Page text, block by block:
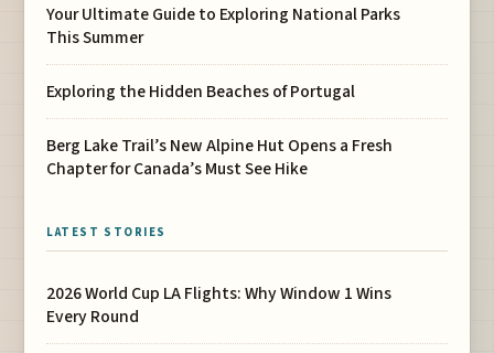
Your Ultimate Guide to Exploring National Parks
This Summer
Exploring the Hidden Beaches of Portugal
Berg Lake Trail’s New Alpine Hut Opens a Fresh
Chapter for Canada’s Must See Hike
LATEST STORIES
2026 World Cup LA Flights: Why Window 1 Wins
Every Round